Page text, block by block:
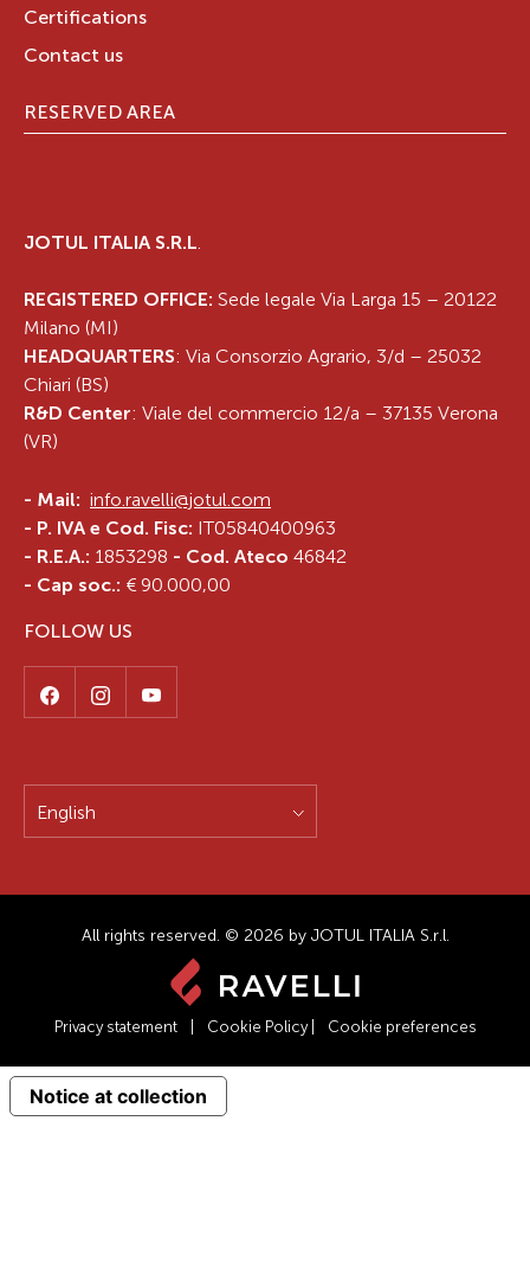
Certifications
Contact us
RESERVED AREA
JOTUL ITALIA S.R.L
REGISTERED OFFICE: Sede legale Via Larga 15 – 20122
Milano (MI)
HEADQUARTERS: Via Consorzio Agrario, 3/d – 25032
Chiari (BS)
R&D Center: Viale del commercio 12/a – 37135 Verona
(VR)
- Mail: info.ravelli@jotul.com
- P. IVA e Cod. Fisc: IT05840400963
- R.E.A.: 1853298 - Cod. Ateco 46842
- Cap soc.: € 90.000,00
FOLLOW US
English
All rights reserved. © 2026 by JOTUL ITALIA S.r.l.
Privacy statement Cookie Policy Cookie preferences
Notice at collection